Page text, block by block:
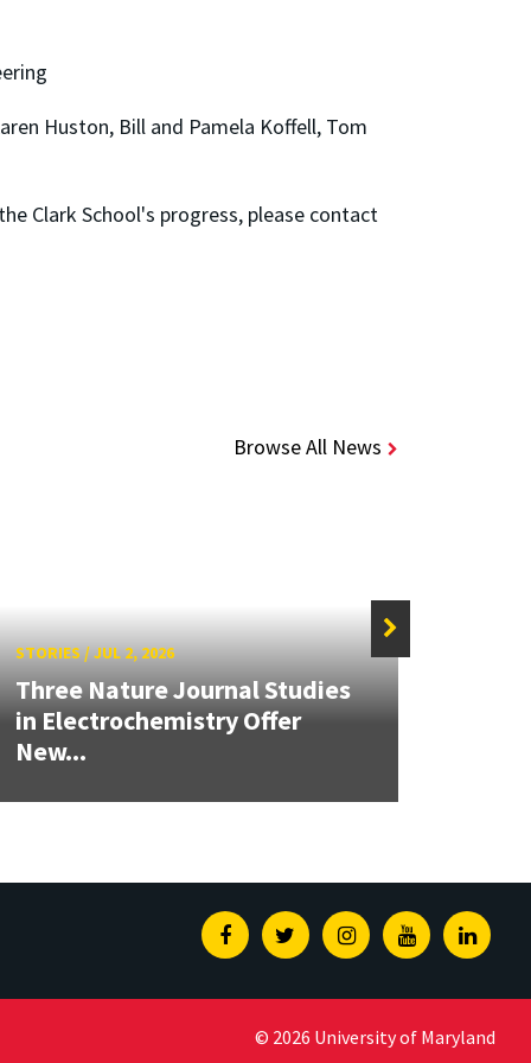
Huston, Bill and Pamela Koffell, Tom
Clark School's progress, please contact
Browse All News
STORIES /JUL 2, 2026
Three Nature Journal Studies
in Electrochemistry Offer
New...
FacebookTwitterInstagramYoutube
© 2026 University of Maryland